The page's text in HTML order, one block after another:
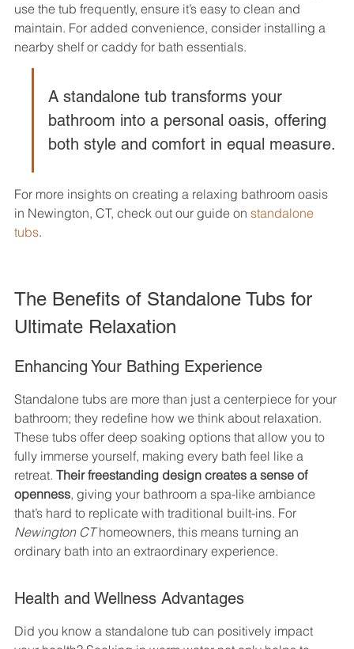
use the tub frequently, ensure it’s easy to clean and
maintain. For added convenience, consider installing a
nearby shelf or caddy for bath essentials.
A standalone tub transforms your
bathroom into a personal oasis, offering
both style and comfort in equal measure.
For more insights on creating a relaxing bathroom oasis
in Newington, CT, check out our guide on standalone
tubs.
The Benefits of Standalone Tubs for
Ultimate Relaxation
Enhancing Your Bathing Experience
Standalone tubs are more than just a centerpiece for your
bathroom; they redefine how we think about relaxation.
These tubs offer deep soaking options that allow you to
fully immerse yourself, making every bath feel like a
retreat. Their freestanding design creates a sense of
openness, giving your bathroom a spa-like ambiance
that’s hard to replicate with traditional built-ins. For
Newington CT homeowners, this means turning an
ordinary bath into an extraordinary experience.
Health and Wellness Advantages
Did you know a standalone tub can positively impact